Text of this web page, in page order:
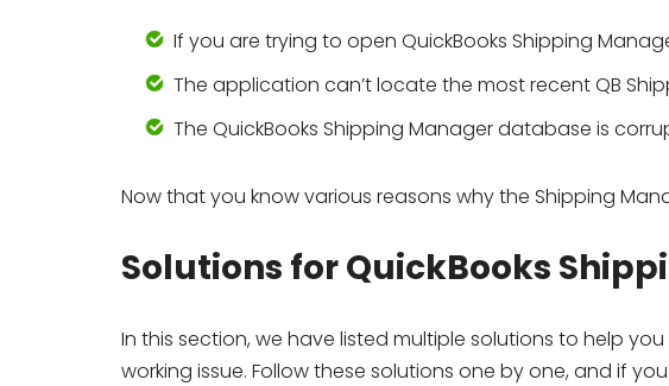
If you are trying to open QuickBooks Shipping
The application can’t locate the most recent QB
The QuickBooks Shipping Manager database is
Now that you know various reasons why the Shipping
Solutions for QuickBooks
In this section, we have listed multiple solutions to help
working issue. Follow these solutions one by one, and if